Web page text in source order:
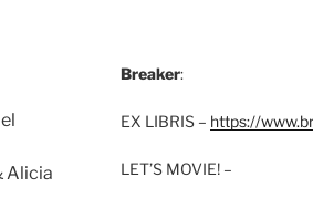
Alicia
Breaker:
EX LIBRIS – https://
LET’S MOVIE! –